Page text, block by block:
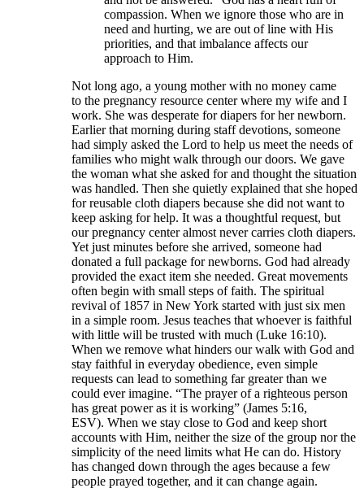
compassion. When we ignore those who are in
need and hurting, we are out of line with His
priorities, and that imbalance affects our
approach to Him.
Not long ago, a young mother with no money came
to the pregnancy resource center where my wife and I
work. She was desperate for diapers for her newborn.
Earlier that morning during staff devotions, someone
had simply asked the Lord to help us meet the needs of
families who might walk through our doors. We gave
the woman what she asked for and thought the situation
was handled. Then she quietly explained that she hoped
for reusable cloth diapers because she did not want to
keep asking for help. It was a thoughtful request, but
our pregnancy center almost never carries cloth diapers.
Yet just minutes before she arrived, someone had
donated a full package for newborns. God had already
provided the exact item she needed. Great movements
often begin with small steps of faith. The spiritual
revival of 1857 in New York started with just six men
in a simple room. Jesus teaches that whoever is faithful
with little will be trusted with much (Luke 16:10).
When we remove what hinders our walk with God and
stay faithful in everyday obedience, even simple
requests can lead to something far greater than we
could ever imagine. “The prayer of a righteous person
has great power as it is working” (James 5:16,
ESV). When we stay close to God and keep short
accounts with Him, neither the size of the group nor the
simplicity of the need limits what He can do. History
has changed down through the ages because a few
people prayed together, and it can change again.